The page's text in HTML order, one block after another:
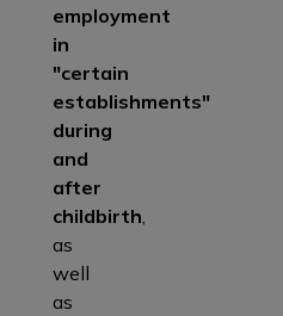
employment
in
"certain
establishments"
during
and
after
childbirth
as
well
as